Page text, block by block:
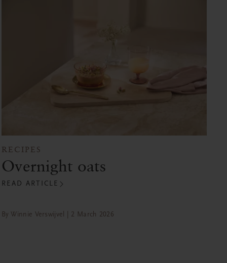
RECIPES
Overnight oats
READ ARTICLE
By Winnie Verswijvel | 2 March 2026